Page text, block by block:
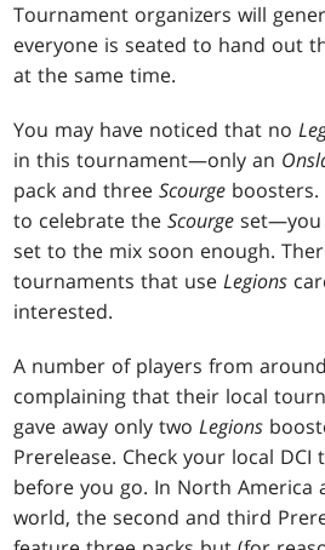
Tournament organizers will
everyone is seated to hand out
at the same time.
You may have noticed that no
in this tournament—only an
pack and threeScourge
to celebrate theScourge
set to the mix soon enough.
tournaments that useLegions
interested.
A number of players from
complaining that their local
gave away only twoLegions
Prerelease. Check your local
before you go. In North America
world, the second and third